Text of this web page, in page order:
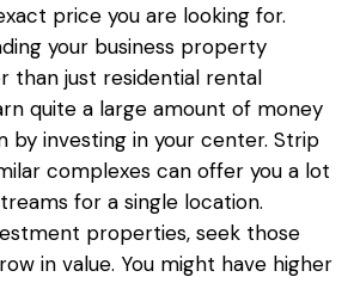
price you are looking for.
your business property
than just residential rental
quite a large amount of money
by investing in your center. Strip
complexes can offer you a lot
for a single location.
properties, seek those
in value. You might have higher